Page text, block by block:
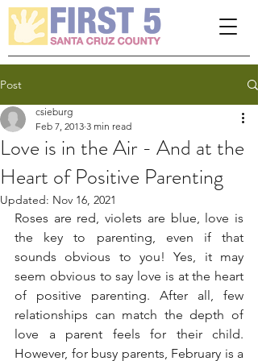
note:
This
website
includes
accessibility
system.
Post
Love is in the Air - And at the
Heart of Positive Parenting
csieburg
Feb 7, 2013 3 min read
Updated: Nov 16, 2021
Roses are red, violets are blue, love is
the key to parenting, even if that
sounds obvious to you! Yes, it may
seem obvious to say love is at the heart
of positive parenting. After all, few
relationships can match the depth of
love a parent feels for their child.
However, for busy parents, February is a